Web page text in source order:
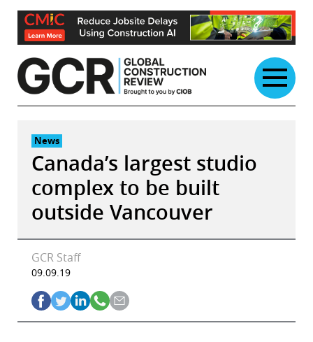
Skip
content
News
Canada’s largest studio
complex to be built
outside Vancouver
GCR Staff
09.09.19